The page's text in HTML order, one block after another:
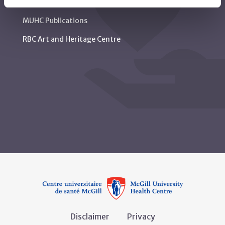
MUHC Permanent Archives Centre
MUHC Publications
RBC Art and Heritage Centre
Disclaimer Privacy